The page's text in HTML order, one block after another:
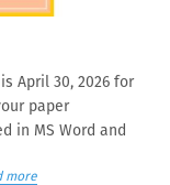
April 30, 2026 for
paper
in MS Word and
more